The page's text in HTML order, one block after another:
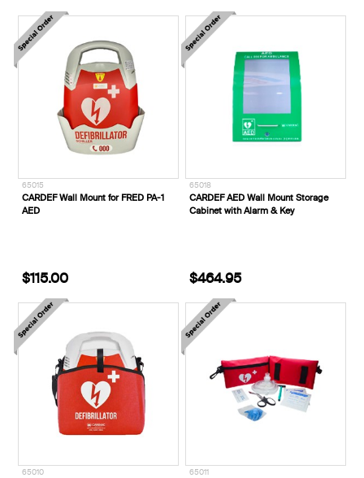
65015
CARDEF Wall Mount for FRED PA-1
AED
$115.00
65018
CARDEF AED Wall Mount Storage
Cabinet with Alarm & Key
$464.95
65010 65011